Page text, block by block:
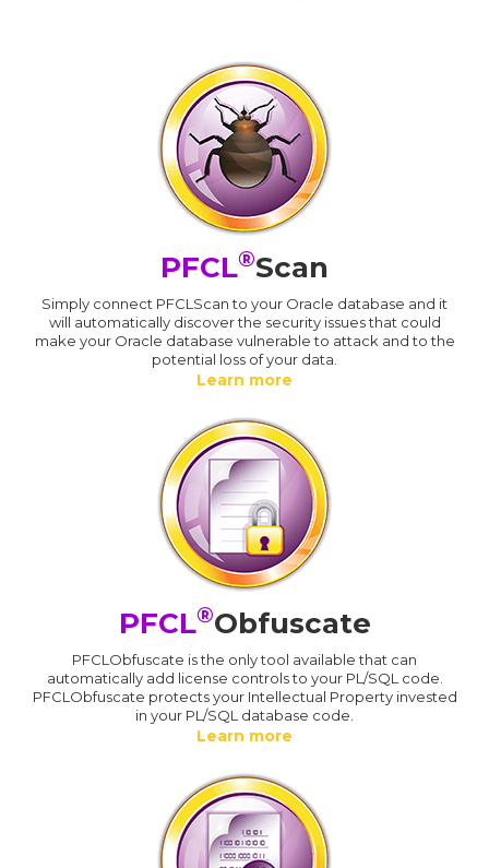
PFCL®Scan
Simply connect PFCLScan to your Oracle database and it
will automatically discover the security issues that could
make your Oracle database vulnerable to attack and to the
potential loss of your data.
Learn more
PFCL®Obfuscate
PFCLObfuscate is the only tool available that can
automatically add license controls to your PL/SQL code.
PFCLObfuscate protects your Intellectual Property invested
in your PL/SQL database code.
Learn more